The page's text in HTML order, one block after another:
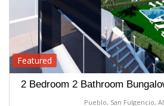
Featured
2 Bedroom 2 Bathroom
Pueblo, San Fulgencio,